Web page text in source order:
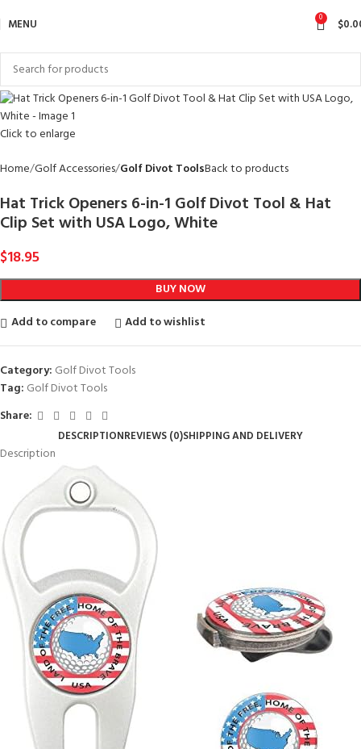
MENU 0 $
Click to enlarge
Home Golf Accessories Golf Divot ToolsBack to products
Hat Trick Openers 6-in-1 Golf Divot Tool & Hat
Clip Set with USA Logo, White
$18.95
BUY NOW
Add to compare
Add to wishlist
Category: Golf Divot Tools
Tag: Golf Divot Tools
Share:
DESCRIPTIONREVIEWS (0)SHIPPING AND DELIVERY
Description